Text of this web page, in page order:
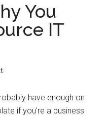
You
IT
have enough on
if you're a business